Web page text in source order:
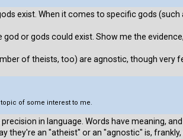
exist. When it comes to specific gods
or gods could exist. Show me the
of theists, too) are agnostic, though very
of some interest to me.
in language. Words have meaning,
they're an "atheist" or an "agnostic" is,